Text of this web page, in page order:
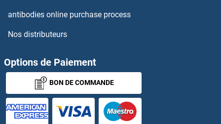
SGSH
SGSM1
SGSM2
SGSM3
SGT2
antibodies online purchase process
Nos distributeurs
Options de Paiement
BON DE COMMANDE